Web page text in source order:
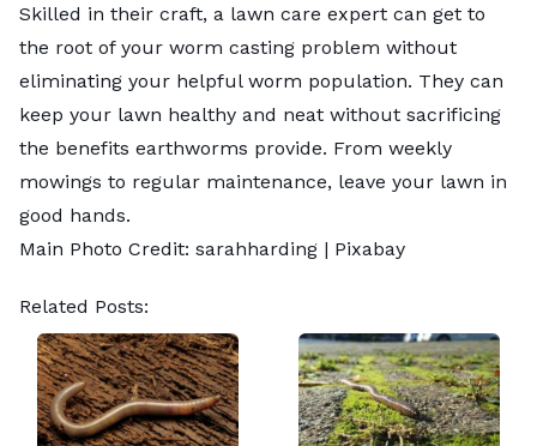
Skilled in their craft, a lawn care expert can get to
the root of your worm casting problem without
eliminating your helpful worm population. They can
keep your lawn healthy and neat without sacrificing
the benefits earthworms provide. From weekly
mowings to regular maintenance, leave your lawn in
good hands.
Main Photo Credit: sarahharding | Pixabay
Related Posts: